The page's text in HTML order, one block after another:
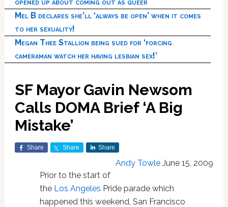
Mel B declares she’ll ‘always be open’ when it comes
to her sexuality!
Megan Thee Stallion being sued for ‘forcing
cameraman watch her having lesbian sex!’
SF Mayor Gavin Newsom
Calls DOMA Brief ‘A Big
Mistake’
Share Share Share
Andy Towle June 15, 2009
Prior to the start of
the Los Angeles Pride parade which
happened this weekend, San Francisco